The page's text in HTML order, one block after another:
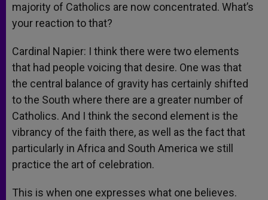
majority of Catholics are now concentrated. What’s
your reaction to that?
Cardinal Napier: I think there were two elements
that had people voicing that desire. One was that
the central balance of gravity has certainly shifted
to the South where there are a greater number of
Catholics. And I think the second element is the
vibrancy of the faith there, as well as the fact that
particularly in Africa and South America we still
practice the art of celebration.
This is when one expresses what one believes.